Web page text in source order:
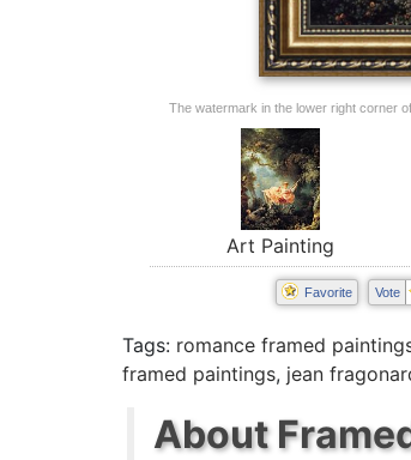
The watermark in the lower right corner
Art Painting
Favorite Vote
Tags: romance framed
framed paintings, jean
About